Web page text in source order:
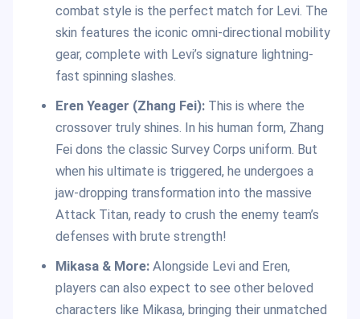
combat style is the perfect match for Levi. The
skin features the iconic omni-directional mobility
gear, complete with Levi’s signature lightning-
fast spinning slashes.
Eren Yeager (Zhang Fei):This is where the
crossover truly shines. In his human form, Zhang
Fei dons the classic Survey Corps uniform. But
when his ultimate is triggered, he undergoes a
jaw-dropping transformation into the massive
Attack Titan, ready to crush the enemy team’s
defenses with brute strength!
Mikasa & More:Alongside Levi and Eren,
players can also expect to see other beloved
characters like Mikasa, bringing their unmatched